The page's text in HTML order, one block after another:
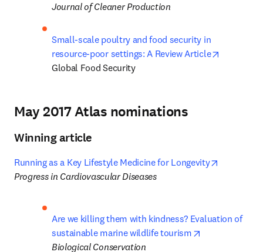
Journal of Cleaner Production
Small-scale poultry and food security in
resource-poor settings: A Review Article
Global Food Security
May 2017 Atlas nominations
Winning article
Running as a Key Lifestyle Medicine for Longevity
Progress in Cardiovascular Diseases
Are we killing them with kindness? Evaluation of
sustainable marine wildlife tourism
Biological Conservation